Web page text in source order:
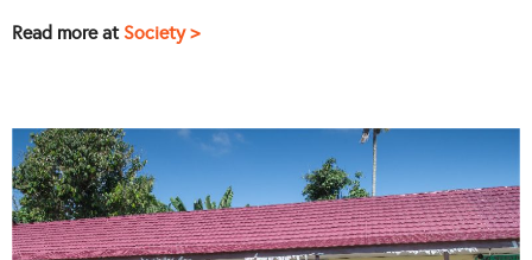
Read more at Society >